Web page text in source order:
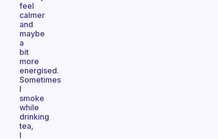
feel
calmer
and
maybe
a
bit
more
energised.
Sometimes
I
smoke
while
drinking
tea,
I